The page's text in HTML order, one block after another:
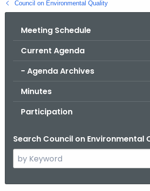
B
Council on Environmental Quality
Meeting Schedule
Current Agenda
- Agenda Archives
Minutes
Participation
Search Council on Environmental
e